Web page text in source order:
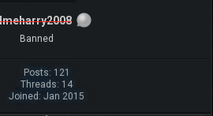
Banned
Posts: 121
Threads: 14
Joined: Jan 2015